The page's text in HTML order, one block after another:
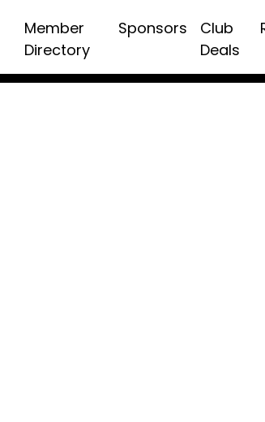
Member
Directory
Sponsors
Club
Deals